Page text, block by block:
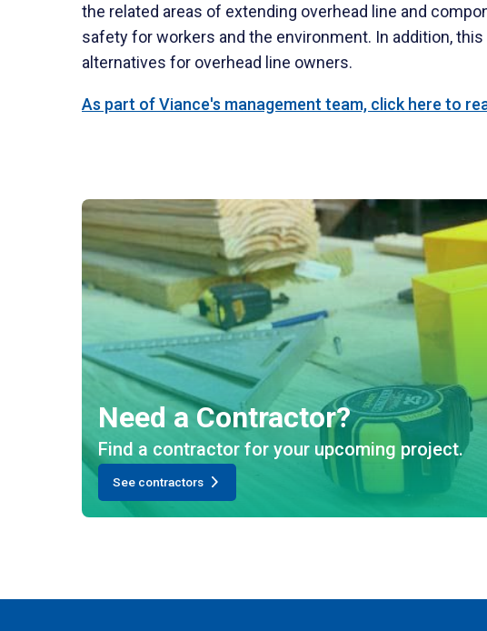
the related areas of extending overhead line and
safety for workers and the environment. In addition,
alternatives for overhead line owners.
As part of Viance's management team, click here to
Need a Contractor?
Find a contractor for your upcoming project.
See contractors